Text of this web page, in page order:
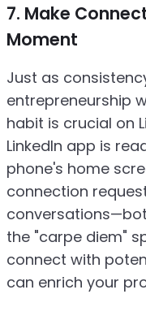
7. Make
Moment
Just as
entrepreneurship
habit is crucial on
LinkedIn app is
phone's home
connection
the "carpe diem"
connect with
can enrich your